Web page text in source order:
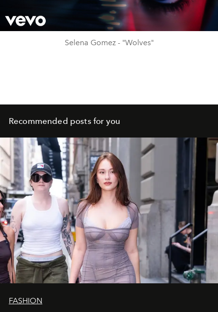
Video
Selena Gomez - "Wolves"
Recommended posts for you
FASHION